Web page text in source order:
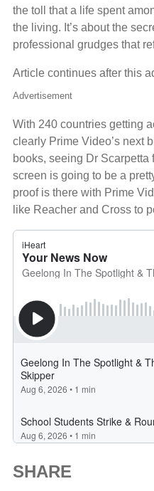
the toll that a life spent
the living. It’s about the
professional grudges that
Article continues after this
Advertisement
With 240 countries getting
clearly Prime Video’s next
books, seeing Dr
screen is going to be a
proof is there with Prime
like Reacher and Cross to
SHARE